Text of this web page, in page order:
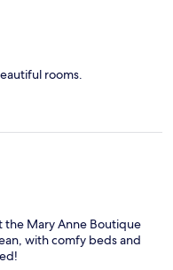
rooms.
the Mary Anne Boutique
with comfy beds and